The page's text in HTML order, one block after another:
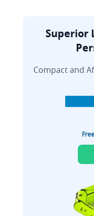
Superior
Compact and